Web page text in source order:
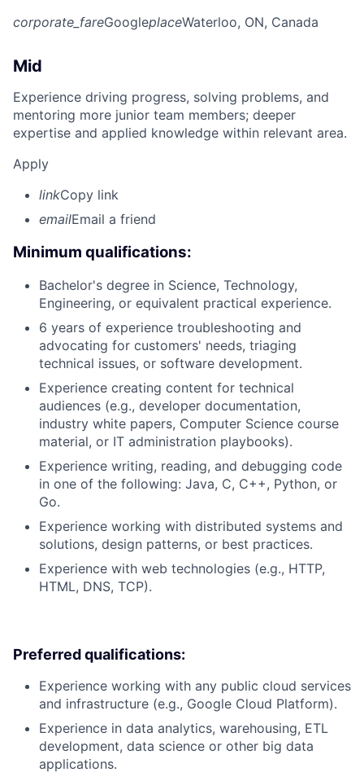
corporate_fareGoogleplaceWaterloo, ON, Canada
Mid
Experience driving progress, solving problems, and
mentoring more junior team members; deeper
expertise and applied knowledge within relevant area.
Apply
linkCopy link
emailEmail a friend
Minimum qualifications:
Bachelor's degree in Science, Technology,
Engineering, or equivalent practical experience.
6 years of experience troubleshooting and
advocating for customers' needs, triaging
technical issues, or software development.
Experience creating content for technical
audiences (e.g., developer documentation,
industry white papers, Computer Science course
material, or IT administration playbooks).
Experience writing, reading, and debugging code
in one of the following: Java, C, C++, Python, or
Go.
Experience working with distributed systems and
solutions, design patterns, or best practices.
Experience with web technologies (e.g., HTTP,
HTML, DNS, TCP).
Preferred qualifications:
Experience working with any public cloud services
and infrastructure (e.g., Google Cloud Platform).
Experience in data analytics, warehousing, ETL
development, data science or other big data
applications.